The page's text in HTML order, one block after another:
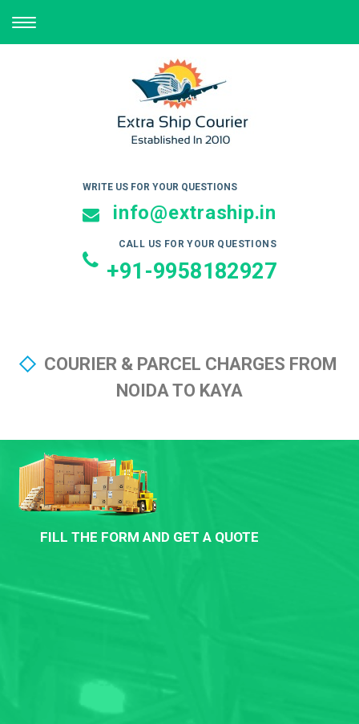
TOGGLE
NAVIGATION
WRITE US FOR YOUR QUESTIONS
info@extraship.in
CALL US FOR YOUR QUESTIONS
+91-9958182927
COURIER & PARCEL CHARGES FROM
NOIDA TO KAYA
FILL THE FORM AND GET A QUOTE